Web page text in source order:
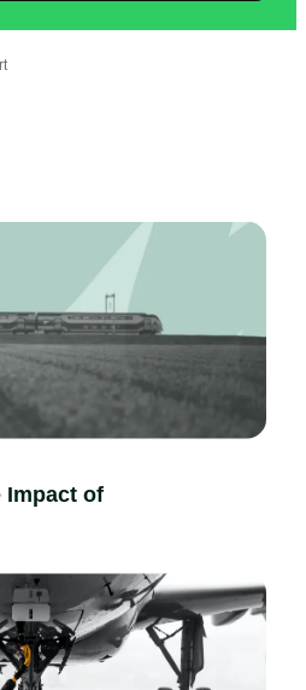
Impact of